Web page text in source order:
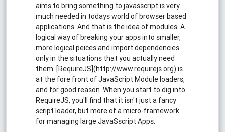
aims to bring something to javasscript is very
much needed in todays world of browser based
applications. And that is the idea of modules. A
logical way of breaking your apps into smaller,
more logical peices and import dependencies
only in the situations that you actually need
them. [RequireJS](http://www.requirejs.org) is
at the fore front of JavaScript Module loaders,
and for good reason. When you start to dig into
RequireJS, you'll find that it isn't just a fancy
script loader, but more of a micro-framework
for managing large JavaSscript Apps.